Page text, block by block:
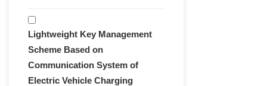
Lightweight Key Management
Scheme Based on
Communication System of
Electric Vehicle Charging